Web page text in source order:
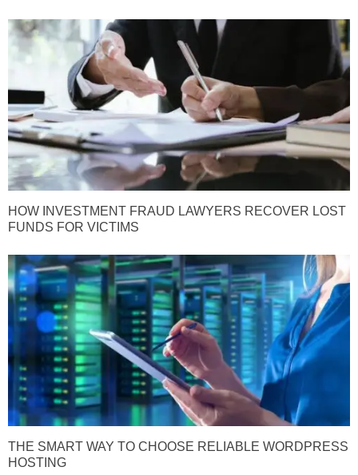
HOW INVESTMENT FRAUD LAWYERS RECOVER LOST
FUNDS FOR VICTIMS
THE SMART WAY TO CHOOSE RELIABLE WORDPRESS
HOSTING